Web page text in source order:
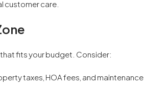
customer care.
fits your budget. Consider:
taxes, HOA fees, and maintenance